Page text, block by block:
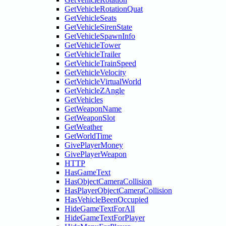
GetVehicleRotationQuat
GetVehicleSeats
GetVehicleSirenState
GetVehicleSpawnInfo
GetVehicleTower
GetVehicleTrailer
GetVehicleTrainSpeed
GetVehicleVelocity
GetVehicleVirtualWorld
GetVehicleZAngle
GetVehicles
GetWeaponName
GetWeaponSlot
GetWeather
GetWorldTime
GivePlayerMoney
GivePlayerWeapon
HTTP
HasGameText
HasObjectCameraCollision
HasPlayerObjectCameraCollision
HasVehicleBeenOccupied
HideGameTextForAll
HideGameTextForPlayer